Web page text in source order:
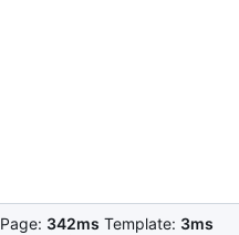
Page: 342ms Template: 3ms